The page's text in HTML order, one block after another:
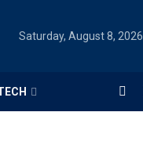
Saturday, August 8, 2026